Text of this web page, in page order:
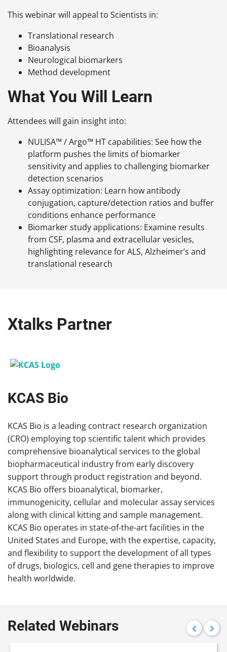
This webinar will appeal to Scientists in:
Translational research
Bioanalysis
Neurological biomarkers
Method development
What You Will Learn
Attendees will gain insight into:
NULISA™ / Argo™ HT capabilities: See how the
platform pushes the limits of biomarker
sensitivity and applies to challenging biomarker
detection scenarios
Assay optimization: Learn how antibody
conjugation, capture/detection ratios and buffer
conditions enhance performance
Biomarker study applications: Examine results
from CSF, plasma and extracellular vesicles,
highlighting relevance for ALS, Alzheimer’s and
translational research
Xtalks Partner
KCAS Bio
KCAS Bio is a leading contract research organization
(CRO) employing top scientific talent which provides
comprehensive bioanalytical services to the global
biopharmaceutical industry from early discovery
support through product registration and beyond.
KCAS Bio offers bioanalytical, biomarker,
immunogenicity, cellular and molecular assay services
along with clinical kitting and sample management.
KCAS Bio operates in state-of-the-art facilities in the
United States and Europe, with the expertise, capacity,
and flexibility to support the development of all types
of drugs, biologics, cell and gene therapies to improve
health worldwide.
Related Webinars